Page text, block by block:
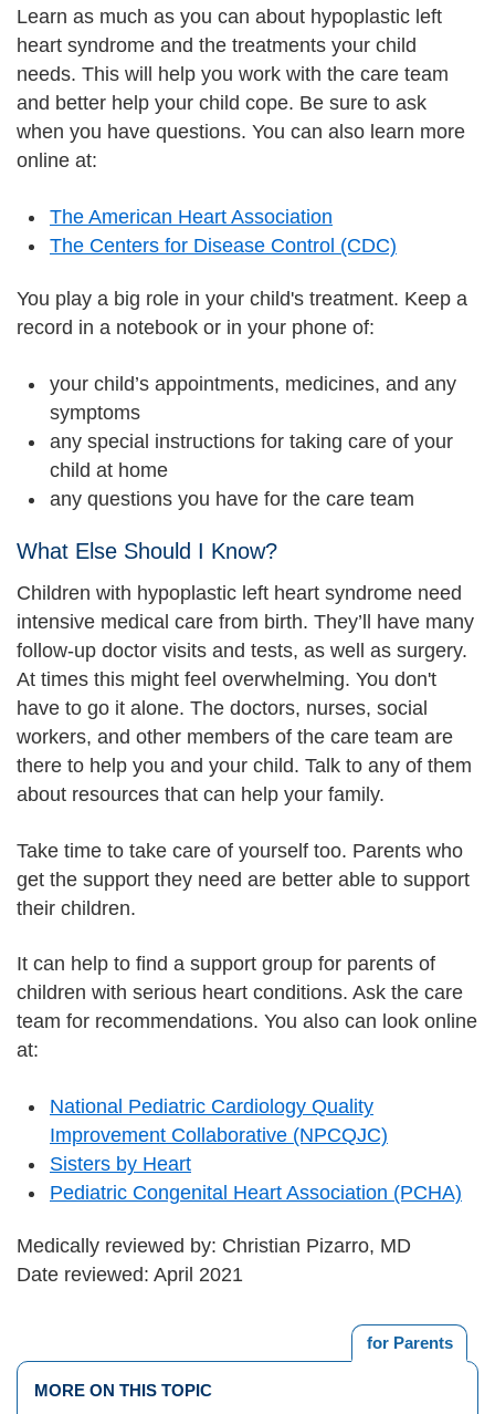
Learn as much as you can about hypoplastic left
heart syndrome and the treatments your child
needs. This will help you work with the care team
and better help your child cope. Be sure to ask
when you have questions. You can also learn more
online at:
The American Heart Association
The Centers for Disease Control (CDC)
You play a big role in your child's treatment. Keep a
record in a notebook or in your phone of:
your child’s appointments, medicines, and any
symptoms
any special instructions for taking care of your
child at home
any questions you have for the care team
What Else Should I Know?
Children with hypoplastic left heart syndrome need
intensive medical care from birth. They’ll have many
follow-up doctor visits and tests, as well as surgery.
At times this might feel overwhelming. You don't
have to go it alone. The doctors, nurses, social
workers, and other members of the care team are
there to help you and your child. Talk to any of them
about resources that can help your family.
Take time to take care of yourself too. Parents who
get the support they need are better able to support
their children.
It can help to find a support group for parents of
children with serious heart conditions. Ask the care
team for recommendations. You also can look online
at:
National Pediatric Cardiology Quality
Improvement Collaborative (NPCQJC)
Sisters by Heart
Pediatric Congenital Heart Association (PCHA)
Medically reviewed by: Christian Pizarro, MD
Date reviewed: April 2021
for Parents
MORE ON THIS TOPIC